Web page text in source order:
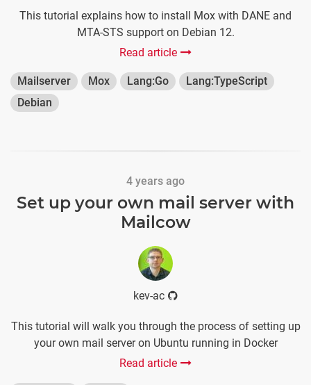
This tutorial explains how to install Mox with DANE and
MTA-STS support on Debian 12.
Read article
Mailserver Mox Lang:Go
Lang:TypeScript
Debian
4 years ago
Set up your own mail server with
Mailcow
kev-ac
This tutorial will walk you through the process of setting up
your own mail server on Ubuntu running in Docker
Read article